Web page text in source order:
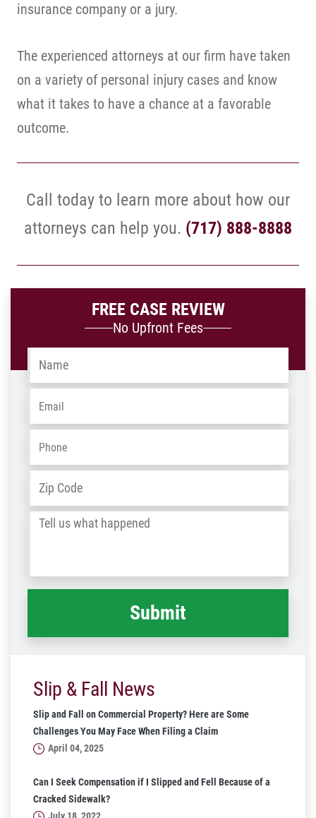
insurance company or a jury.
The experienced attorneys at our firm have taken
on a variety of personal injury cases and know
what it takes to have a chance at a favorable
outcome.
Call today to learn more about how our
attorneys can help you. (717) 888-8888
FREE CASE REVIEW
No Upfront Fees
Name
Email
Phone
Address
/
Tell
happened *
Slip & Fall News
Slip and Fall on Commercial Property? Here are Some
Challenges You May Face When Filing a Claim
April 04, 2025
Can I Seek Compensation if I Slipped and Fell Because of a
Cracked Sidewalk?